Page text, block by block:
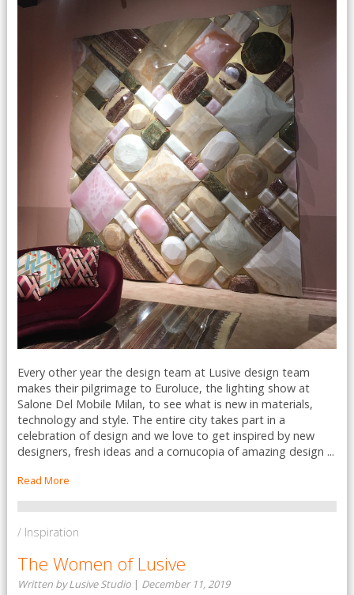
Every other year the design team at Lusive design team
makes their pilgrimage to Euroluce, the lighting show at
Salone Del Mobile Milan, to see what is new in materials,
technology and style. The entire city takes part in a
celebration of design and we love to get inspired by new
designers, fresh ideas and a cornucopia of amazing design ...
Read More
/ Inspiration
The Women of Lusive
Written by Lusive Studio | December 11, 2019